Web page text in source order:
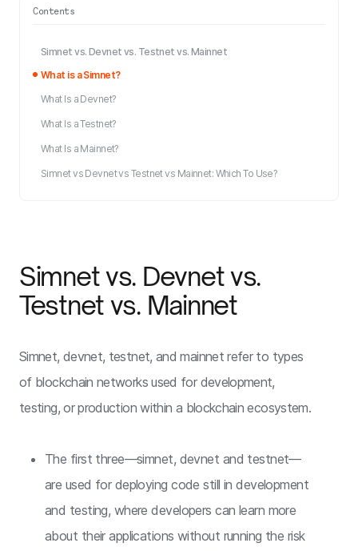
Contents
Simnet vs. Devnet vs. Testnet vs. Mainnet
What is a Simnet?
What Is a Devnet?
What Is a Testnet?
What Is a Mainnet?
Simnet vs Devnet vs Testnet vs Mainnet: Which To Use?
Simnet vs. Devnet vs.
Testnet vs. Mainnet
Simnet, devnet, testnet, and mainnet refer to types
of blockchain networks used for development,
testing, or production within a blockchain ecosystem.
The first three—simnet, devnet and testnet—
are used for deploying code still in development
and testing, where developers can learn more
about their applications without running the risk